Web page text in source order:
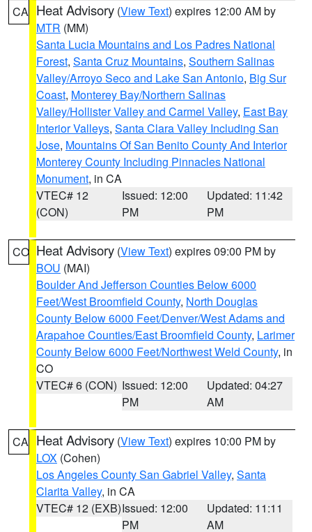
CA Heat Advisory (View Text) expires 12:00 AM by
MTR (MM)
Santa Lucia Mountains and Los Padres National
Forest, Santa Cruz Mountains, Southern Salinas
Valley/Arroyo Seco and Lake San Antonio, Big Sur
Coast, Monterey Bay/Northern Salinas
Valley/Hollister Valley and Carmel Valley, East Bay
Interior Valleys, Santa Clara Valley Including San
Jose, Mountains Of San Benito County And Interior
Monterey County Including Pinnacles National
Monument, in CA
VTEC# 12
(CON)
Issued: 12:00
PM
Updated: 11:42
PM
CO Heat Advisory (View Text) expires 09:00 PM by
BOU (MAI)
Boulder And Jefferson Counties Below 6000
Feet/West Broomfield County, North Douglas
County Below 6000 Feet/Denver/West Adams and
Arapahoe Counties/East Broomfield County, Larimer
County Below 6000 Feet/Northwest Weld County, in
CO
VTEC# 6 (CON) Issued: 12:00
PM
Updated: 04:27
AM
CA Heat Advisory (View Text) expires 10:00 PM by
LOX (Cohen)
Los Angeles County San Gabriel Valley, Santa
Clarita Valley, in CA
VTEC# 12 (EXB)Issued: 12:00
PM
Updated: 11:11
AM